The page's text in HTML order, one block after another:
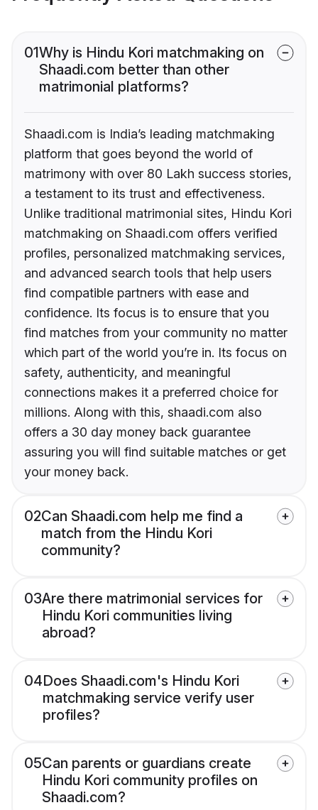
01Why is Hindu Kori matchmaking on
Shaadi.com better than other
matrimonial platforms?
Shaadi.com is India’s leading matchmaking
platform that goes beyond the world of
matrimony with over 80 Lakh success stories,
a testament to its trust and effectiveness.
Unlike traditional matrimonial sites, Hindu Kori
matchmaking on Shaadi.com offers verified
profiles, personalized matchmaking services,
and advanced search tools that help users
find compatible partners with ease and
confidence. Its focus is to ensure that you
find matches from your community no matter
which part of the world you’re in. Its focus on
safety, authenticity, and meaningful
connections makes it a preferred choice for
millions. Along with this, shaadi.com also
offers a 30 day money back guarantee
assuring you will find suitable matches or get
your money back.
02Can Shaadi.com help me find a
match from the Hindu Kori
community?
03Are there matrimonial services for
Hindu Kori communities living
abroad?
04Does Shaadi.com's Hindu Kori
matchmaking service verify user
profiles?
05Can parents or guardians create
Hindu Kori community profiles on
Shaadi.com?